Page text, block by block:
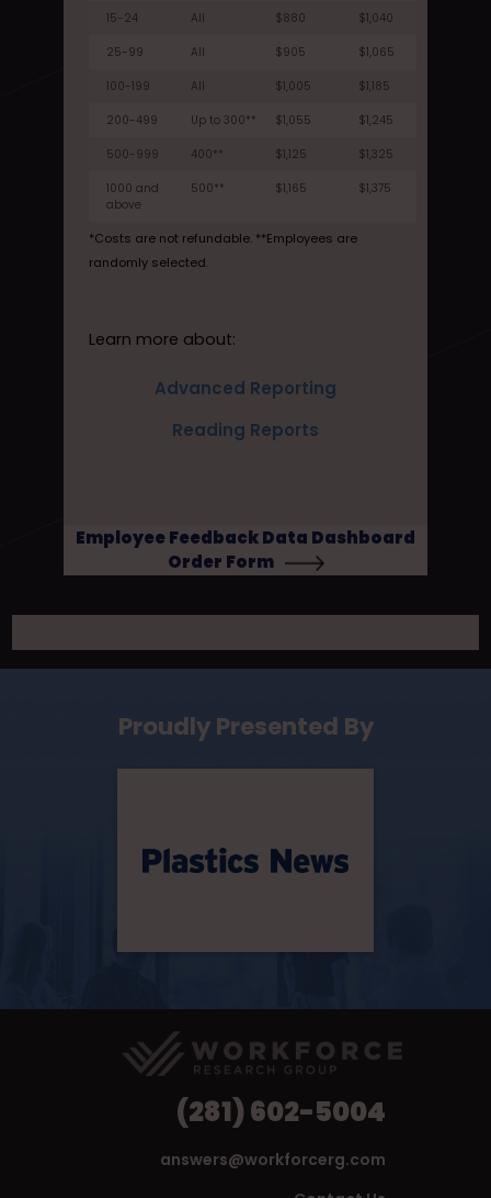
15-24 All $880 $1,040
25-99 All $905 $1,065
100-199 All $1,005 $1,185
200-499 Up to 300** $1,055 $1,245
500-999 400** $1,125 $1,325
1000 and
above
500** $1,165 $1,375
*Costs are not refundable. **Employees are
randomly selected.
Learn more about:
Advanced Reporting
Reading Reports
Employee Feedback Data Dashboard
Order Form
Proudly Presented By
(281) 602-5004
answers@workforcerg.com